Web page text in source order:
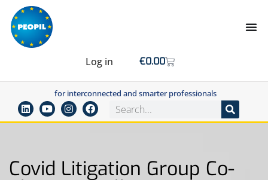
Log in €0.00
for interconnected and smarter professionals
Covid Litigation Group Co-